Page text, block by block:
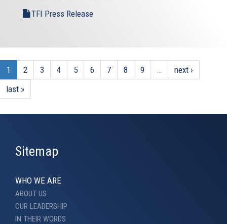
TFI Press Release
1 2 3 4 5 6 7 8 9
next ›
last »
Sitemap
WHO WE ARE
ABOUT US
OUR LEADERSHIP
IN THEIR WORDS